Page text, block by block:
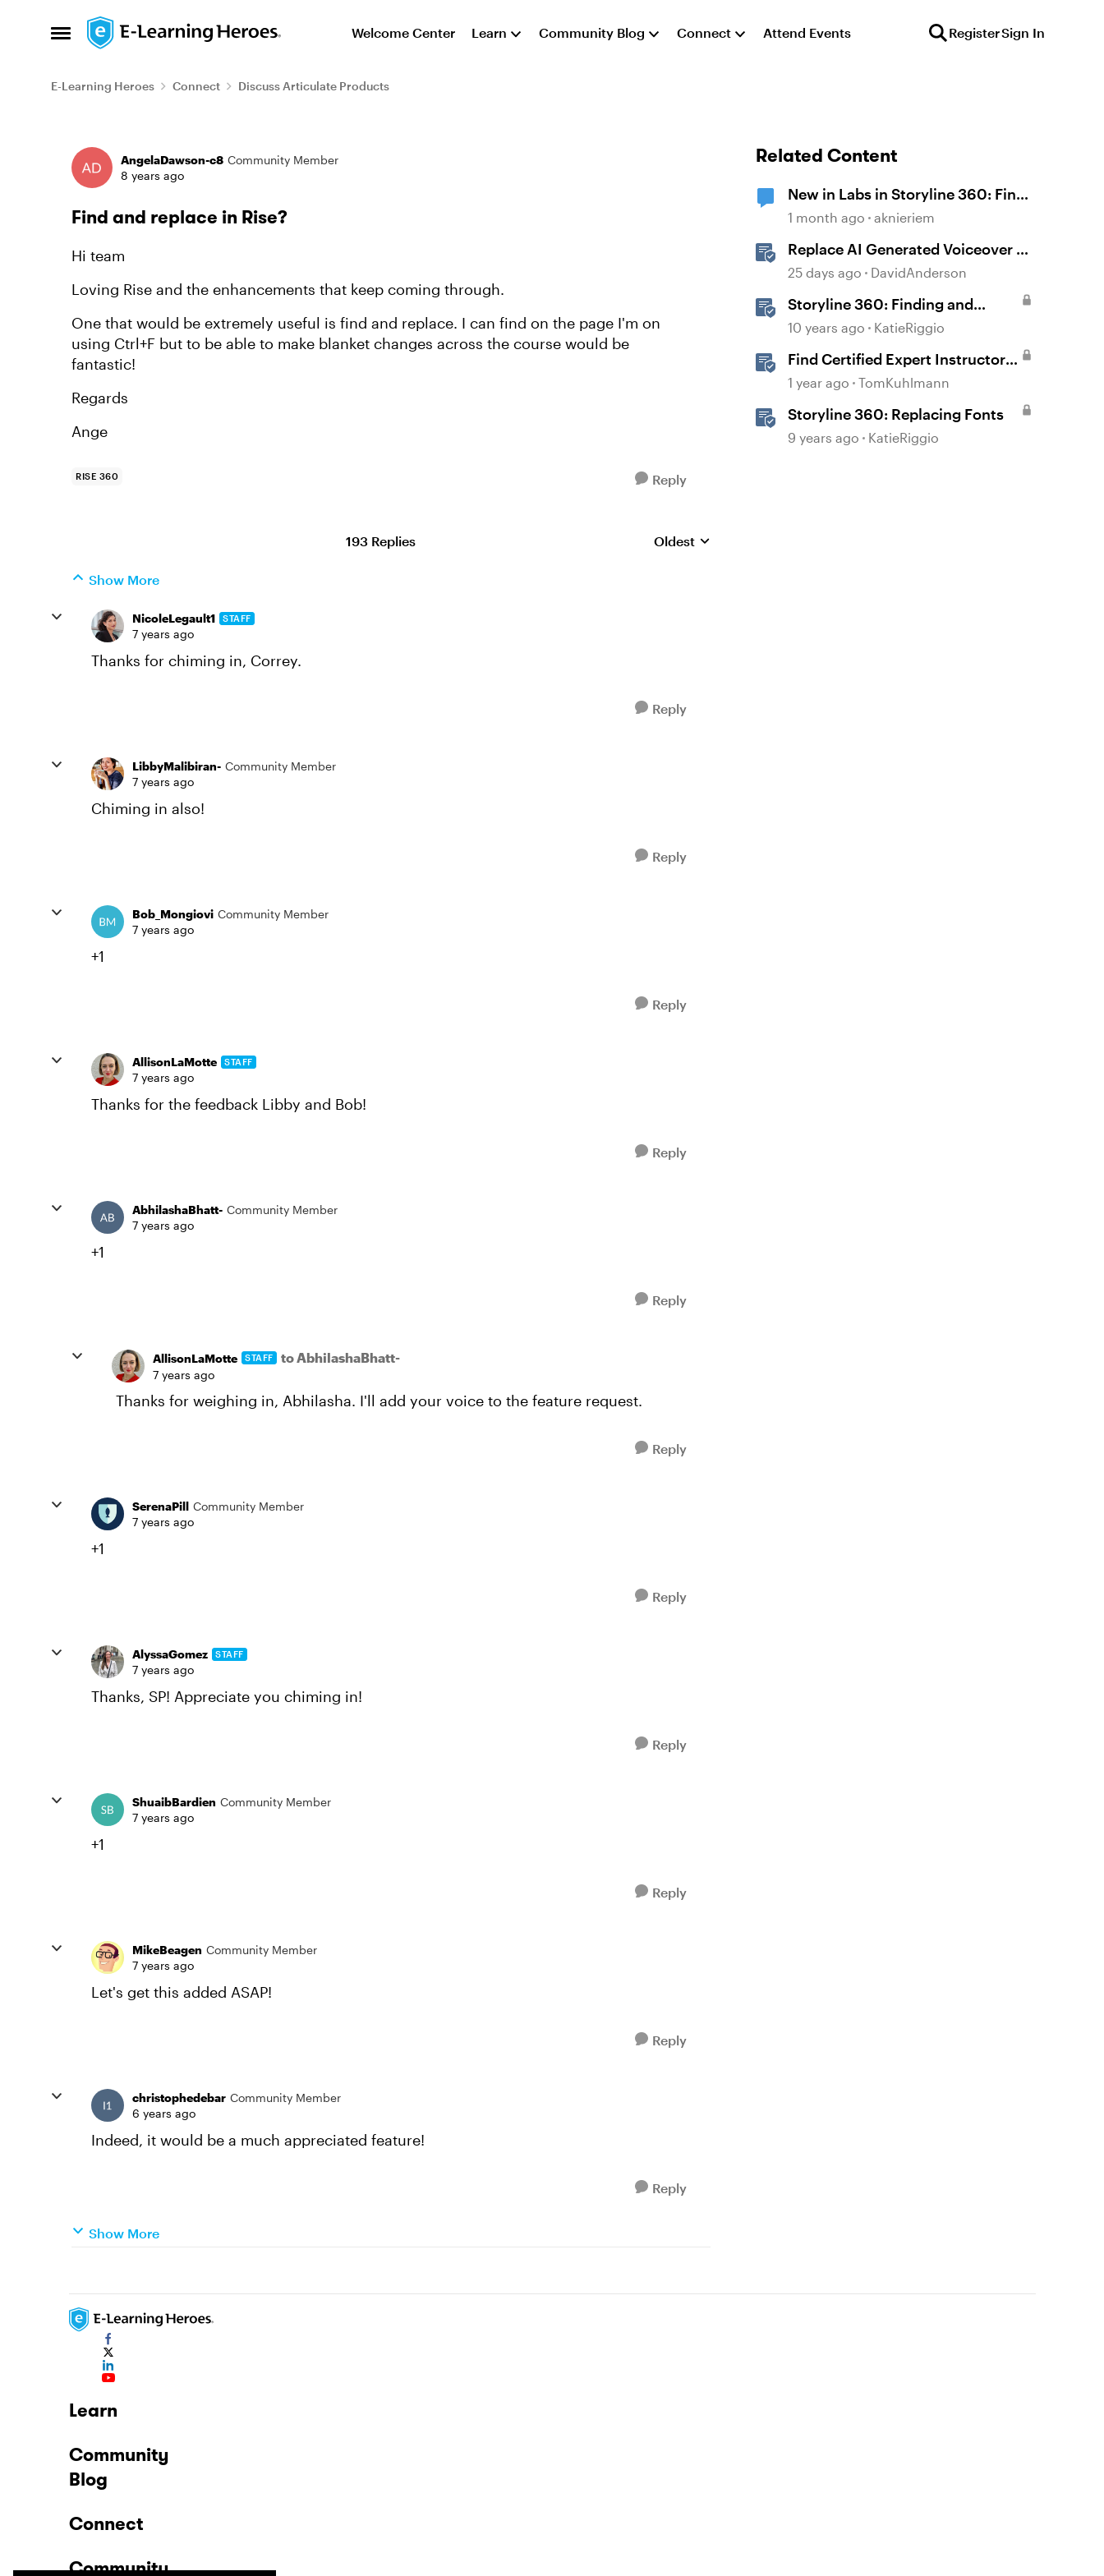
Open Side Menu
Skip to content Welcome Center Learn Community Blog Connect Attend Events RegisterSign In
E-Learning Heroes Connect Discuss Articulate Products
Forum Discussion
AngelaDawson-c8 Community Member
8 years ago
Find and replace in Rise?
Hi team
Loving Rise and the enhancements that keep coming through.
One that would be extremely useful is find and replace. I can find on the page I'm on
using Ctrl+F but to be able to make blanket changes across the course would be
fantastic!
Regards
Ange
RISE 360 Reply
193 Replies Replies sorted by
Oldest
Show More
NicoleLegault1 STAFF
7 years ago
Thanks for chiming in, Correy.
Reply
LibbyMalibiran- Community Member
7 years ago
Chiming in also!
Reply
Bob_Mongiovi Community Member
7 years ago
+1
Reply
AllisonLaMotte STAFF
7 years ago
Thanks for the feedback Libby and Bob!
Reply
AbhilashaBhatt- Community Member
7 years ago
+1
Reply
AllisonLaMotte STAFF to AbhilashaBhatt-
7 years ago
Thanks for weighing in, Abhilasha. I'll add your voice to the feature request.
Reply
SerenaPill Community Member
7 years ago
+1
Reply
AlyssaGomez STAFF
7 years ago
Thanks, SP! Appreciate you chiming in!
Reply
ShuaibBardien Community Member
7 years ago
+1
Reply
MikeBeagen Community Member
7 years ago
Let's get this added ASAP!
Reply
christophedebar Community Member
6 years ago
Indeed, it would be a much appreciated feature!
Reply
Show More
Related Content
New in Labs in Storyline 360: Find
and Replace Fonts
1 month ago aknieriem
Replace AI Generated Voiceover in
Storyline
25 days ago DavidAnderson
Storyline 360: Finding and
Replacing Text
10 years ago KatieRiggio
Find Certified Expert Instructors
in Your Region
1 year ago TomKuhlmann
Storyline 360: Replacing Fonts
9 years ago KatieRiggio
Learn
Community
Blog
Connect
Community